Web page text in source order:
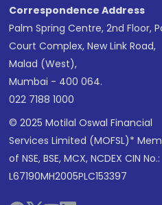
Correspondence Address
Palm Spring Centre, 2nd Floor,
Court Complex, New Link Road,
Malad (West),
Mumbai - 400 064.
022 7188 1000
© 2025 Motilal Oswal Financial
Services Limited (MOFSL)*
of NSE, BSE, MCX, NCDEX CIN No.:
L67190MH2005PLC153397